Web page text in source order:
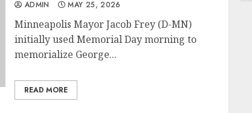
ADMIN MAY 25, 2026
Minneapolis Mayor Jacob Frey (D-MN)
initially used Memorial Day morning to
memorialize George...
READ MORE